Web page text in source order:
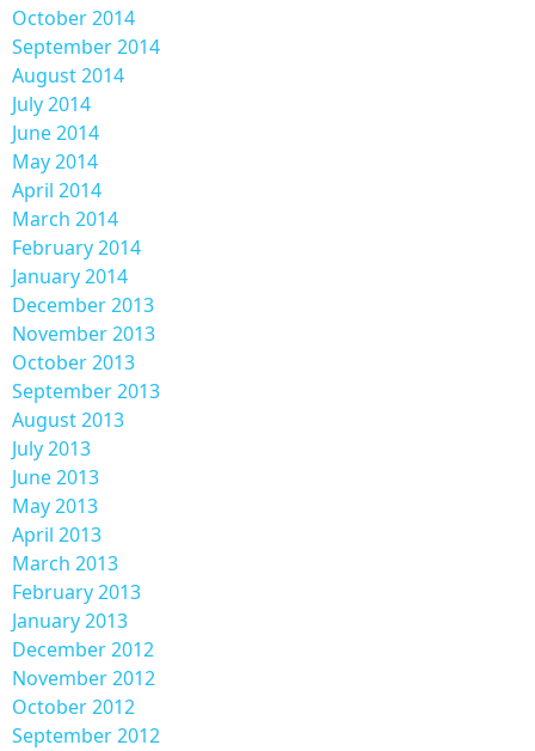
October 2014
September 2014
August 2014
July 2014
June 2014
May 2014
April 2014
March 2014
February 2014
January 2014
December 2013
November 2013
October 2013
September 2013
August 2013
July 2013
June 2013
May 2013
April 2013
March 2013
February 2013
January 2013
December 2012
November 2012
October 2012
September 2012